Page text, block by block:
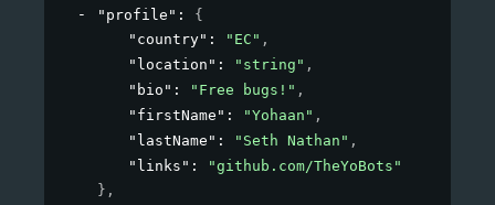
"profile" : {
"country" : "EC" ,
"location" : "string" ,
"bio" : "Free bugs!" ,
"firstName" : "Yohaan" ,
"lastName" : "Seth Nathan" ,
"links" :
"github.com/TheYoBots"
} ,